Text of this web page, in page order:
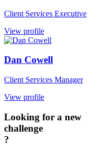
Client Services Executive
View profile
Dan Cowell
Client Services Manager
View profile
Looking for a new
challenge
?